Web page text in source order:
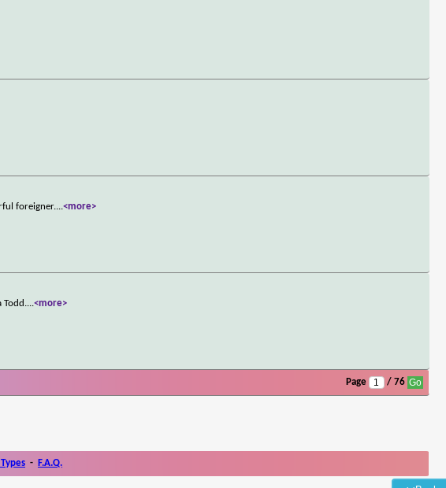
foreigner....<more>
Todd....<more>
Page / 76
- F.A.Q.